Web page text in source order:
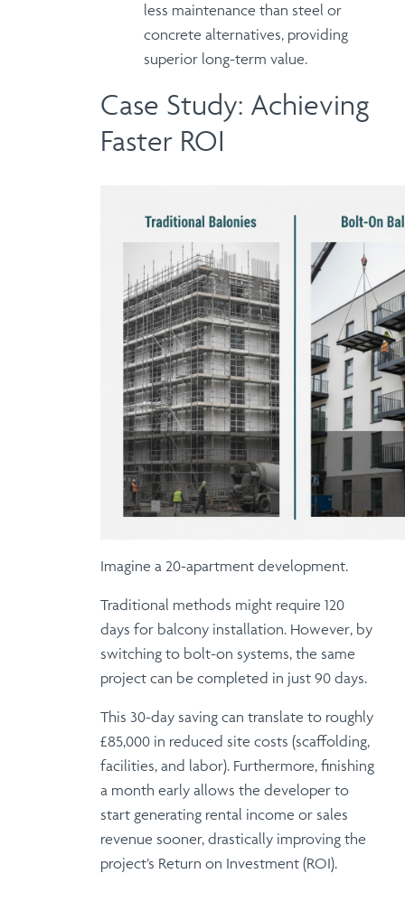
less maintenance than steel or
concrete alternatives, providing
superior long-term value.
Case Study: Achieving
Faster ROI
Imagine a 20-apartment development.
Traditional methods might require 120
days for balcony installation. However, by
switching to bolt-on systems, the same
project can be completed in just 90 days.
This 30-day savingcan translate to roughly
£85,000 in reduced site costs (scaffolding,
facilities, and labor). Furthermore, finishing
a month early allows the developer to
start generating rental income or sales
revenue sooner, drastically improving the
project’s Return on Investment (ROI).